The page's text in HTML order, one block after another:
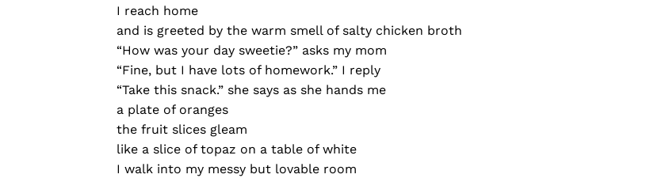
I reach home
and is greeted by the warm smell of salty chicken broth
“How was your day sweetie?” asks my mom
“Fine, but I have lots of homework.” I reply
“Take this snack.” she says as she hands me
a plate of oranges
the fruit slices gleam
like a slice of topaz on a table of white
I walk into my messy but lovable room